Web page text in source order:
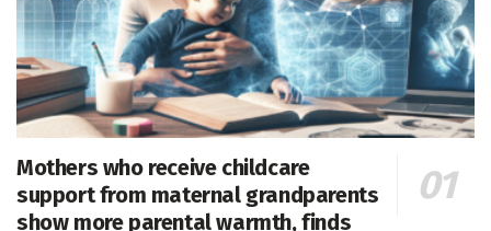
Mothers who receive childcare
support from maternal grandparents
show more parental warmth, finds